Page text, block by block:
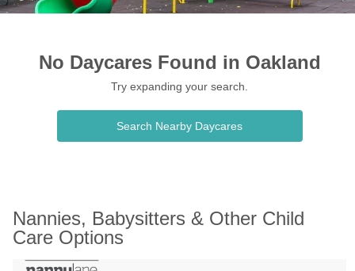
No Daycares Found in Oakland
Try expanding your search.
Search Nearby Daycares
Nannies, Babysitters & Other Child
Care Options